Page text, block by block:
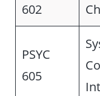
602
PSYC
605